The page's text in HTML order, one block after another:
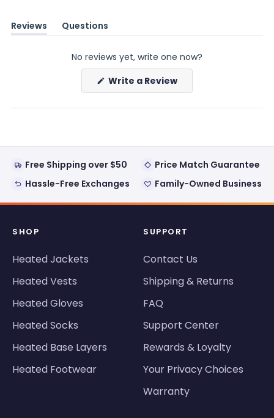
Reviews
(tab
Questions
(tab
No reviews yet, write one now?
Write a Review(Opens
new
Free Shipping over $50
Price Match Guarantee
Hassle-Free Exchanges
Family-Owned Business
SHOP
Heated Jackets
Heated Vests
Heated Gloves
Heated Socks
Heated Base Layers
Heated Footwear
SUPPORT
Contact Us
Shipping & Returns
FAQ
Support Center
Rewards & Loyalty
Your Privacy Choices
Warranty